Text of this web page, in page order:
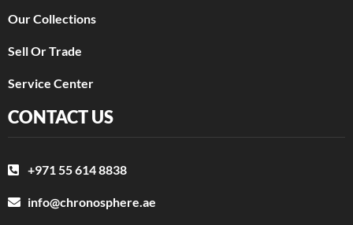
Our Collections
Sell Or Trade
Service Center
CONTACT US
+971 55 614 8838
info@chronosphere.ae